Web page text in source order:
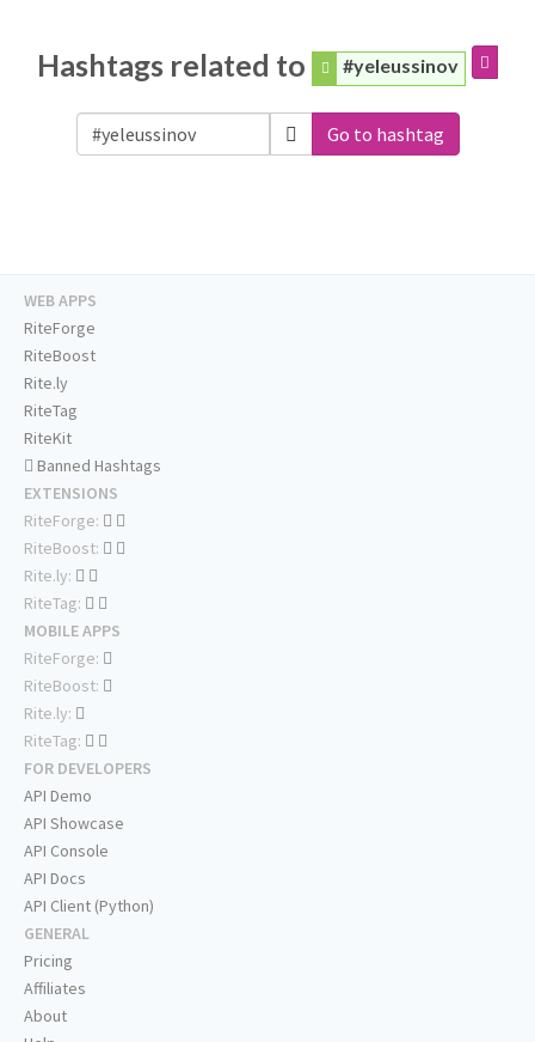
Hashtags related to #yeleussinov
Go to hashtag
WEB APPS
RiteForge
RiteBoost
Rite.ly
RiteTag
RiteKit
Banned Hashtags
EXTENSIONS
RiteForge:
RiteBoost:
Rite.ly:
RiteTag:
MOBILE APPS
RiteForge:
RiteBoost:
Rite.ly:
RiteTag:
FOR DEVELOPERS
API Demo
API Showcase
API Console
API Docs
API Client (Python)
GENERAL
Pricing
Affiliates
About